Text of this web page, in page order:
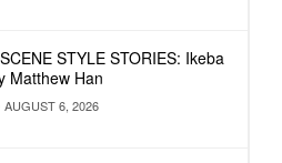
STYLE STORIES: Ikeba
Matthew Han
AUGUST 6, 2026